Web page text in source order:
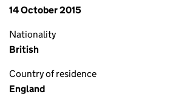
14 October 2015
Nationality
British
Country of residence
England